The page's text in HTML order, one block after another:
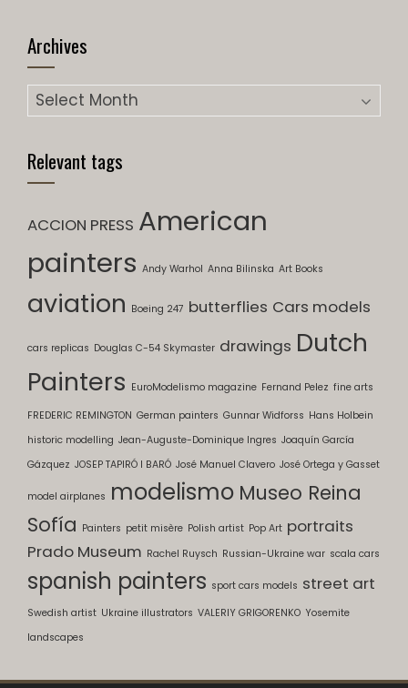
Archives
Relevant tags
ACCION PRESS American
painters Andy Warhol Anna Bilinska Art Books
aviation Boeing 247 butterflies Cars models
cars replicas Douglas C-54 Skymaster drawings Dutch
Painters EuroModelismo magazine Fernand Pelez fine arts
FREDERIC REMINGTON German painters Gunnar Widforss Hans Holbein
historic modelling Jean-Auguste-Dominique Ingres Joaquín García
Gázquez JOSEP TAPIRÓ I BARÓ José Manuel Clavero José Ortega y Gasset
model airplanes modelismo Museo Reina
Sofía Painters petit misère Polish artist Pop Art portraits
Prado Museum Rachel Ruysch Russian-Ukraine war scala cars
spanish painters sport cars models street art
Swedish artist Ukraine illustrators VALERIY GRIGORENKO Yosemite
landscapes